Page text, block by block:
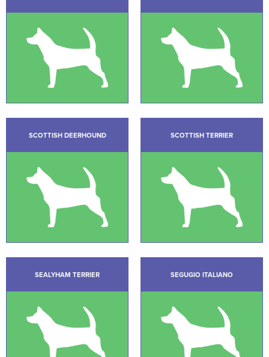
SCOTTISH DEERHOUND SCOTTISH TERRIER
SEALYHAM TERRIER SEGUGIO ITALIANO